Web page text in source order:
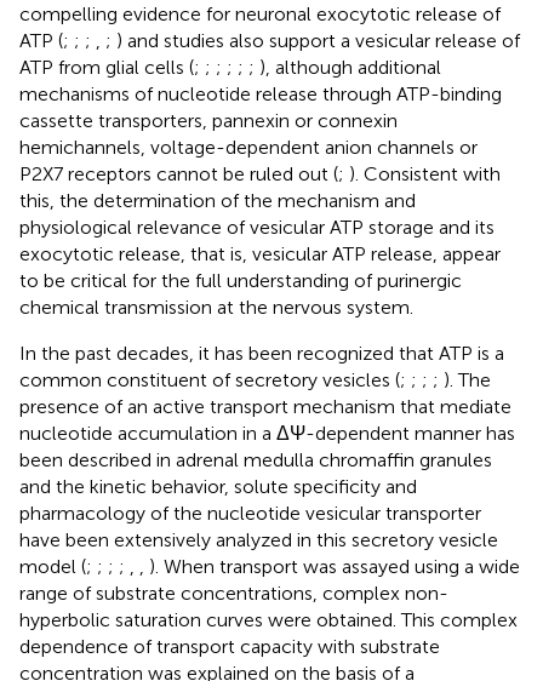
compelling evidence for neuronal exocytotic release of
ATP (; ; ; ; ) and studies also support a vesicular release of
ATP from glial cells (; ; ; ; ; ; ), although additional
mechanisms of nucleotide release through ATP-binding
cassette transporters, pannexin or connexin
hemichannels, voltage-dependent anion channels or
P2X7 receptors cannot be ruled out (; ). Consistent with
this, the determination of the mechanism and
physiological relevance of vesicular ATP storage and its
exocytotic release, that is, vesicular ATP release, appear
to be critical for the full understanding of purinergic
chemical transmission at the nervous system.
In the past decades, it has been recognized that ATP is a
common constituent of secretory vesicles (; ; ; ; ). The
presence of an active transport mechanism that mediate
nucleotide accumulation in a ΔΨ-dependent manner has
been described in adrenal medulla chromaffin granules
and the kinetic behavior, solute specificity and
pharmacology of the nucleotide vesicular transporter
have been extensively analyzed in this secretory vesicle
model (; ; ; ;
). When transport was assayed using a wide
range of substrate concentrations, complex non-
hyperbolic saturation curves were obtained. This complex
dependence of transport capacity with substrate
concentration was explained on the basis of a